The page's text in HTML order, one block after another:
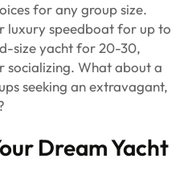
for any group size.
luxury speedboat for up to
size yacht for 20-30,
socializing. What about a
seeking an extravagant,
Dream Yacht